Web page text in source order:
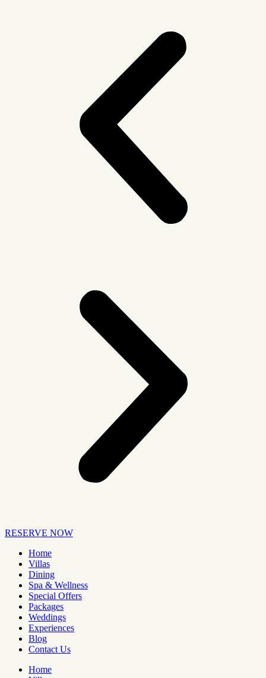
RESERVE NOW
Home
Villas
Dining
Spa & Wellness
Special Offers
Packages
Weddings
Experiences
Blog
Contact Us
Home